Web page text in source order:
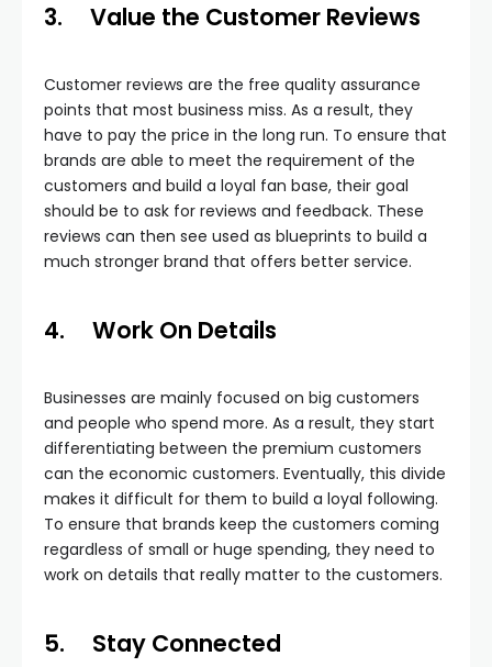
3. Value the Customer Reviews
Customer reviews are the free quality assurance
points that most business miss. As a result, they
have to pay the price in the long run. To ensure that
brands are able to meet the requirement of the
customers and build a loyal fan base, their goal
should be to ask for reviews and feedback. These
reviews can then see used as blueprints to build a
much stronger brand that offers better service.
4. Work On Details
Businesses are mainly focused on big customers
and people who spend more. As a result, they start
differentiating between the premium customers
can the economic customers. Eventually, this divide
makes it difficult for them to build a loyal following.
To ensure that brands keep the customers coming
regardless of small or huge spending, they need to
work on details that really matter to the customers.
5. Stay Connected